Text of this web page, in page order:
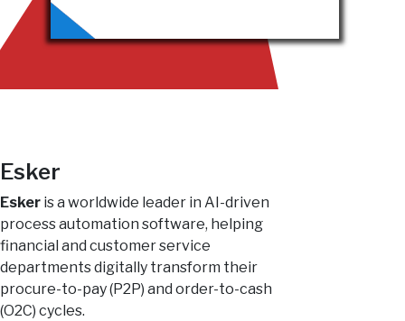
Esker
Esker is a worldwide leader in AI-driven
process automation software, helping
financial and customer service
departments digitally transform their
procure-to-pay (P2P) and order-to-cash
(O2C) cycles.